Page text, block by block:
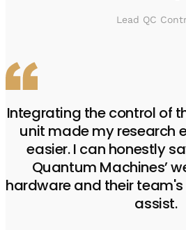
Lead QC
Integrating the control of
unit made my research
easier. I can honestly
Quantum Machines’
hardware and their
assist.